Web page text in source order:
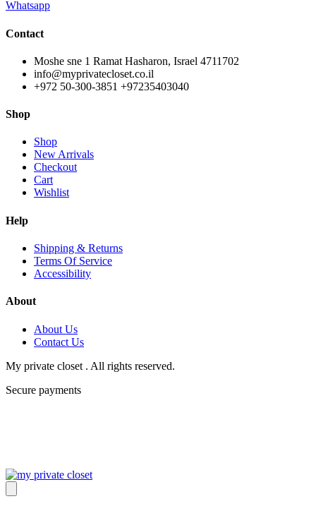
Whatsapp
Contact
Moshe sne 1 Ramat Hasharon, Israel 4711702
info@myprivatecloset.co.il
+972 50-300-3851 +97235403040
Shop
Shop
New Arrivals
Checkout
Cart
Wishlist
Help
Shipping & Returns
Terms Of Service
Accessibility
About
About Us
Contact Us
My private closet . All rights reserved.
Secure payments